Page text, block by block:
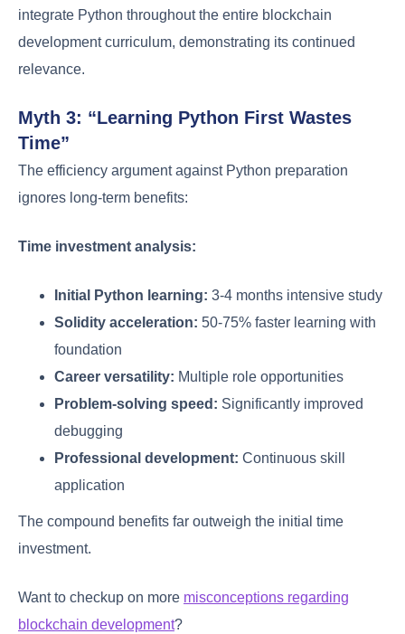
integrate Python throughout the entire blockchain
development curriculum, demonstrating its continued
relevance.
Myth 3: “Learning Python First Wastes
Time”
The efficiency argument against Python preparation
ignores long-term benefits:
Time investment analysis:
Initial Python learning: 3-4 months intensive study
Solidity acceleration: 50-75% faster learning with
foundation
Career versatility: Multiple role opportunities
Problem-solving speed: Significantly improved
debugging
Professional development: Continuous skill
application
The compound benefits far outweigh the initial time
investment.
Want to checkup on more misconceptions regarding
blockchain development?